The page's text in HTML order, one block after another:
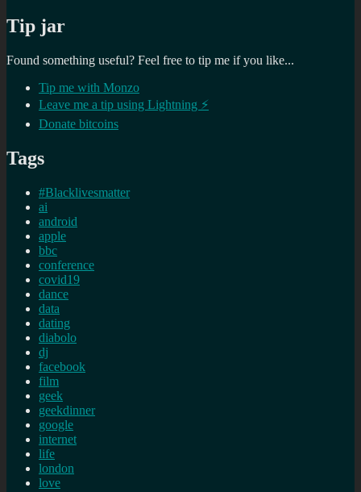
Tip jar
Found something useful? Feel free to tip me if you like...
Tip me with Monzo
Leave me a tip using Lightning ⚡
Donate bitcoins
Tags
#Blacklivesmatter
ai
android
apple
bbc
conference
covid19
dance
data
dating
diabolo
dj
facebook
film
geek
geekdinner
google
internet
life
london
love